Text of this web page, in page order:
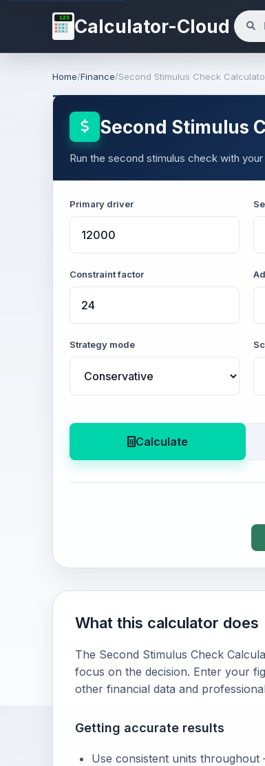
123 Calculator-Cloud
Home/Finance/Second Stimulus Check
Second Stimulus
Run the second stimulus check with
Primary driver
Constraint factor
Strategy mode
Calculate
What this calculator does
The Second Stimulus Check
focus on the decision. Enter your
other financial data and
Getting accurate results
Use consistent units